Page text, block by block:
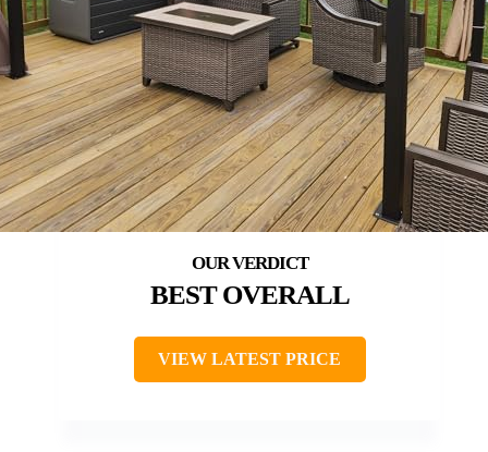
BEST OVERALL
VIEW LATEST PRICE